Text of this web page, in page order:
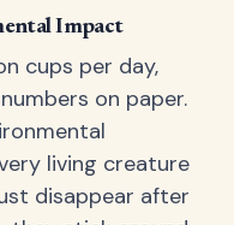
Impact
cups per day,
on paper.
living creature
disappear after